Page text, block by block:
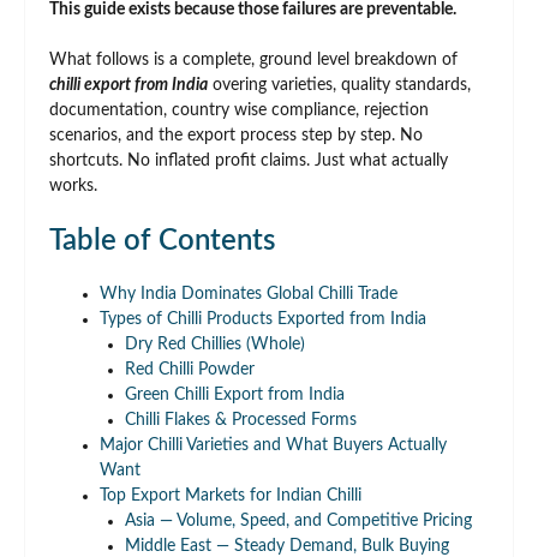
This guide exists because those failures are preventable.
What follows is a complete, ground level breakdown of
chilli export from India overing varieties, quality standards,
documentation, country wise compliance, rejection
scenarios, and the export process step by step. No
shortcuts. No inflated profit claims. Just what actually
works.
Table of Contents
Why India Dominates Global Chilli Trade
Types of Chilli Products Exported from India
Dry Red Chillies (Whole)
Red Chilli Powder
Green Chilli Export from India
Chilli Flakes & Processed Forms
Major Chilli Varieties and What Buyers Actually
Want
Top Export Markets for Indian Chilli
Asia — Volume, Speed, and Competitive Pricing
Middle East — Steady Demand, Bulk Buying